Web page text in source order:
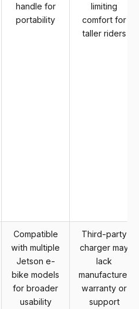
handle for
portability
limiting
comfort for
taller riders
Compatible
with multiple
Jetson e-
bike models
for broader
usability
Third-party
charger may
lack
manufacturer
warranty or
support